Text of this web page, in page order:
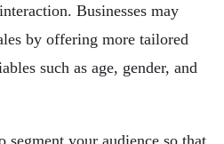
Businesses may
by offering more tailored
such as age, gender, and
segment your audience so that